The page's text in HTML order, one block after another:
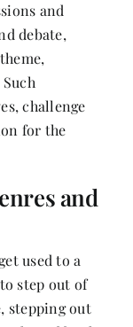
and
debate,
challenge
for the
and
used to a
step out of
stepping out